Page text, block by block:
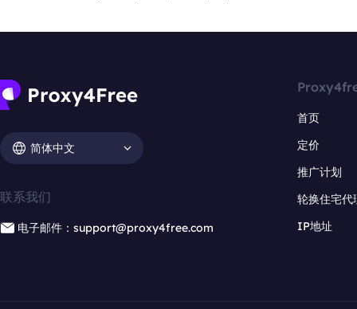
简体中文
联系我们
电子邮件：support@proxy4free.com
首页
定价
推广计划
轮换住宅代
IP地址